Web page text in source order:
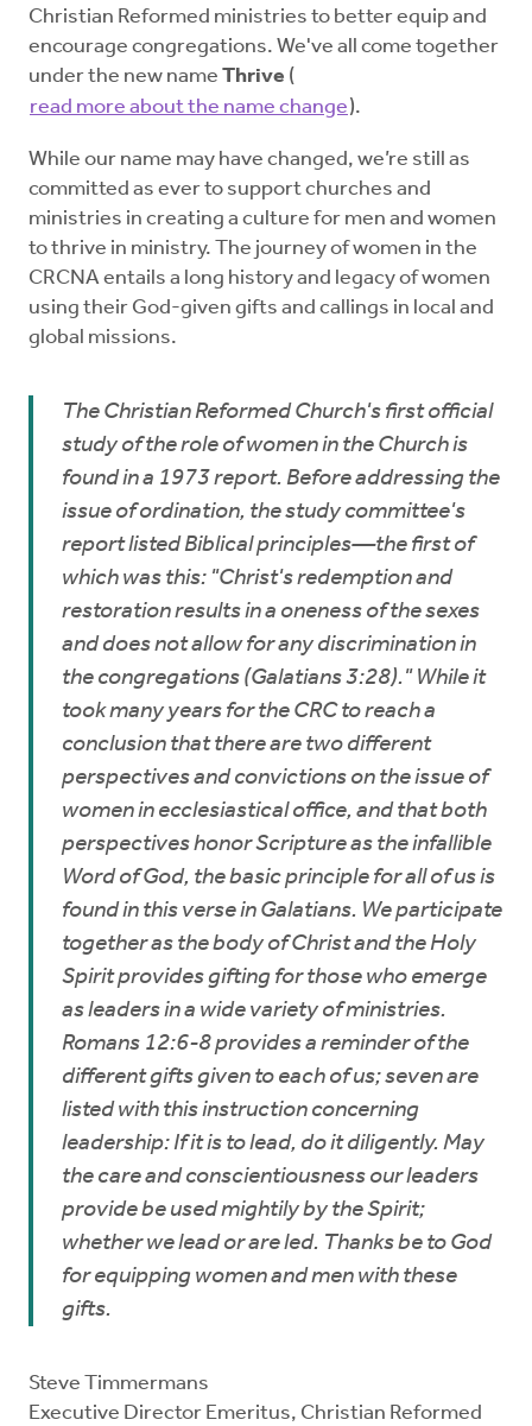
Our Legacy
Donate
Christian Reformed ministries to better equip and
encourage congregations. We've all come together
under the new name Thrive (
read more about the name change).
While our name may have changed, we’re still as
committed as ever to support churches and
ministries in creating a culture for men and women
to thrive in ministry. The journey of women in the
CRCNA entails a long history and legacy of women
using their God-given gifts and callings in local and
global missions.
The Christian Reformed Church's first official
study of the role of women in the Church is
found in a 1973 report. Before addressing the
issue of ordination, the study committee's
report listed Biblical principles—the first of
which was this: "Christ's redemption and
restoration results in a oneness of the sexes
and does not allow for any discrimination in
the congregations (Galatians 3:28)." While it
took many years for the CRC to reach a
conclusion that there are two different
perspectives and convictions on the issue of
women in ecclesiastical office, and that both
perspectives honor Scripture as the infallible
Word of God, the basic principle for all of us is
found in this verse in Galatians. We participate
together as the body of Christ and the Holy
Spirit provides gifting for those who emerge
as leaders in a wide variety of ministries.
Romans 12:6-8 provides a reminder of the
different gifts given to each of us; seven are
listed with this instruction concerning
leadership: If it is to lead, do it diligently. May
the care and conscientiousness our leaders
provide be used mightily by the Spirit;
whether we lead or are led. Thanks be to God
for equipping women and men with these
gifts.
Steve Timmermans
Executive Director Emeritus, Christian Reformed